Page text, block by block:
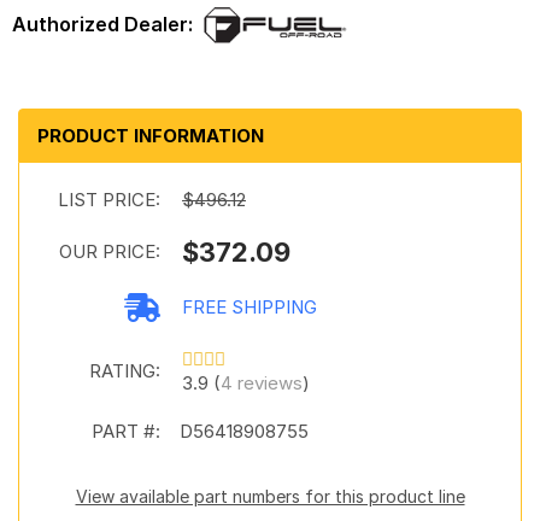
PRODUCT INFORMATION
LIST PRICE: $496.12
OUR PRICE: $372.09
FREE SHIPPING
RATING:
3.9 (4 reviews)
PART #: D56418908755
View available part numbers for this product line